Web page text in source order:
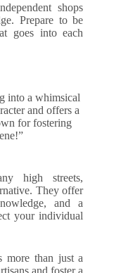
shops
Prepare to be
goes into each
into a whimsical
and offers a
for fostering
high streets,
They offer
and a
your individual
more than just a